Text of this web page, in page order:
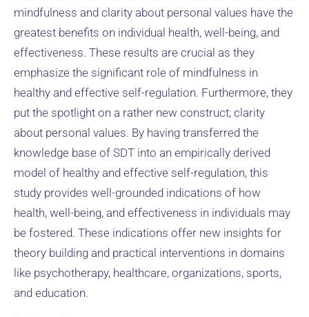
mindfulness and clarity about personal values have the
greatest benefits on individual health, well-being, and
effectiveness. These results are crucial as they
emphasize the significant role of mindfulness in
healthy and effective self-regulation. Furthermore, they
put the spotlight on a rather new construct; clarity
about personal values. By having transferred the
knowledge base of SDT into an empirically derived
model of healthy and effective self-regulation, this
study provides well-grounded indications of how
health, well-being, and effectiveness in individuals may
be fostered. These indications offer new insights for
theory building and practical interventions in domains
like psychotherapy, healthcare, organizations, sports,
and education.